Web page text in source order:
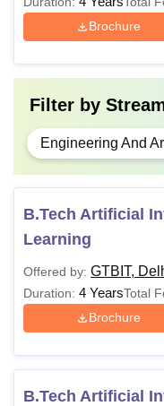
offered at GTBIT Delhi
70% of seats are
Brochure
Filter by
Engineering And
B.Tech Artificial
Learning
Offered by: GTBIT,
Duration: 4 YearsTotal
Brochure
B.Tech Artificial